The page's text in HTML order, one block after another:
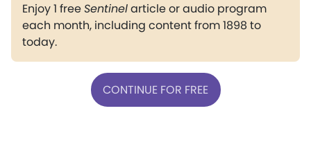
Enjoy 1 freeSentinelarticle or audio program
each month, including content from 1898 to
today.
CONTINUE FOR FREE